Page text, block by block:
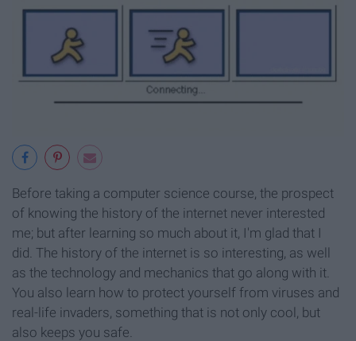
Before taking a computer science course, the prospect
of knowing the history of the internet never interested
me; but after learning so much about it, I'm glad that I
did. The history of the internet is so interesting, as well
as the technology and mechanics that go along with it.
You also learn how to protect yourself from viruses and
real-life invaders, something that is not only cool, but
also keeps you safe.